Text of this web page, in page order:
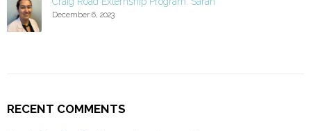
December 6, 2023
RECENT COMMENTS